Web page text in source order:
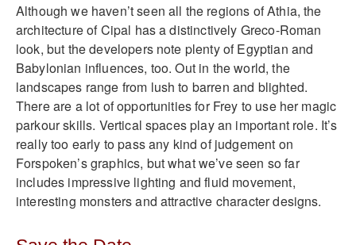
Although we haven’t seen all the regions of Athia, the
architecture of Cipal has a distinctively Greco-Roman
look, but the developers note plenty of Egyptian and
Babylonian influences, too. Out in the world, the
landscapes range from lush to barren and blighted.
There are a lot of opportunities for Frey to use her magic
parkour skills. Vertical spaces play an important role. It’s
really too early to pass any kind of judgement on
Forspoken’s graphics, but what we’ve seen so far
includes impressive lighting and fluid movement,
interesting monsters and attractive character designs.